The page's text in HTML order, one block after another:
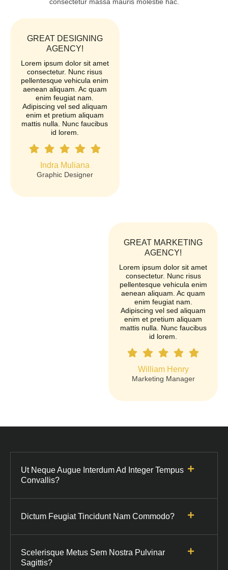
GREAT DESIGNING
AGENCY!
Lorem ipsum dolor sit amet
consectetur. Nunc risus
pellentesque vehicula enim
aenean aliquam. Ac quam
enim feugiat nam.
Adipiscing vel sed aliquam
enim et pretium aliquam
mattis nulla. Nunc faucibus
id lorem.
Indra Muliana
Graphic Designer
GREAT MARKETING
AGENCY!
Lorem ipsum dolor sit amet
consectetur. Nunc risus
pellentesque vehicula enim
aenean aliquam. Ac quam
enim feugiat nam.
Adipiscing vel sed aliquam
enim et pretium aliquam
mattis nulla. Nunc faucibus
id lorem.
William Henry
Marketing Manager
Ut Neque Augue Interdum Ad Integer Tempus
Convallis?
Dictum Feugiat Tincidunt Nam Commodo?
Scelerisque Metus Sem Nostra Pulvinar
Sagittis?